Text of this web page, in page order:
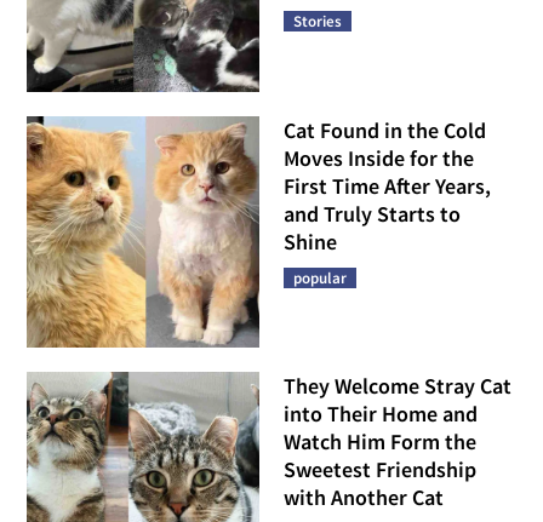
Stories
Cat Found in the Cold
Moves Inside for the
First Time After Years,
and Truly Starts to
Shine
popular
They Welcome Stray Cat
into Their Home and
Watch Him Form the
Sweetest Friendship
with Another Cat